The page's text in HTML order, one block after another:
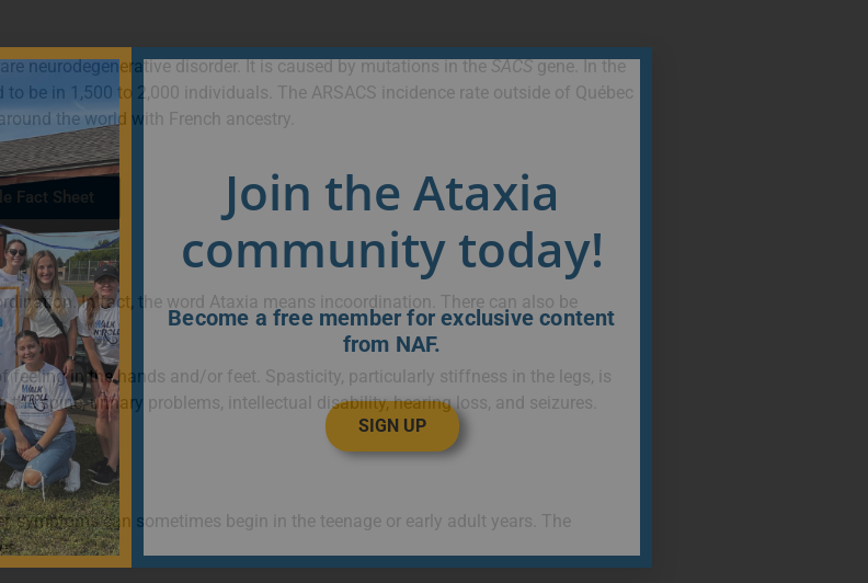
neurodegenerative disorder. It is caused by mutations in theSACSgene. In the
be in 1,500 to 2,000 individuals. The ARSACS incidence rate outside of Québec
the world with French ancestry.
Fact Sheet
In fact, the word Ataxia means incoordination. There can also be
feeling in the hands and/or feet. Spasticity, particularly stiffness in the legs, is
spine, urinary problems, intellectual disability, hearing loss, and seizures.
symptoms can sometimes begin in the teenage or early adult years. The
Join the Ataxia
community today!
Become a free member for exclusive content
from NAF.
SIGN UP